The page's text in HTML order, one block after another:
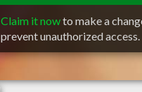
Claim it nowto make a
prevent unauthorized access.